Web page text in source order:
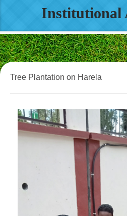
Institutional
Tree Plantation on Harela